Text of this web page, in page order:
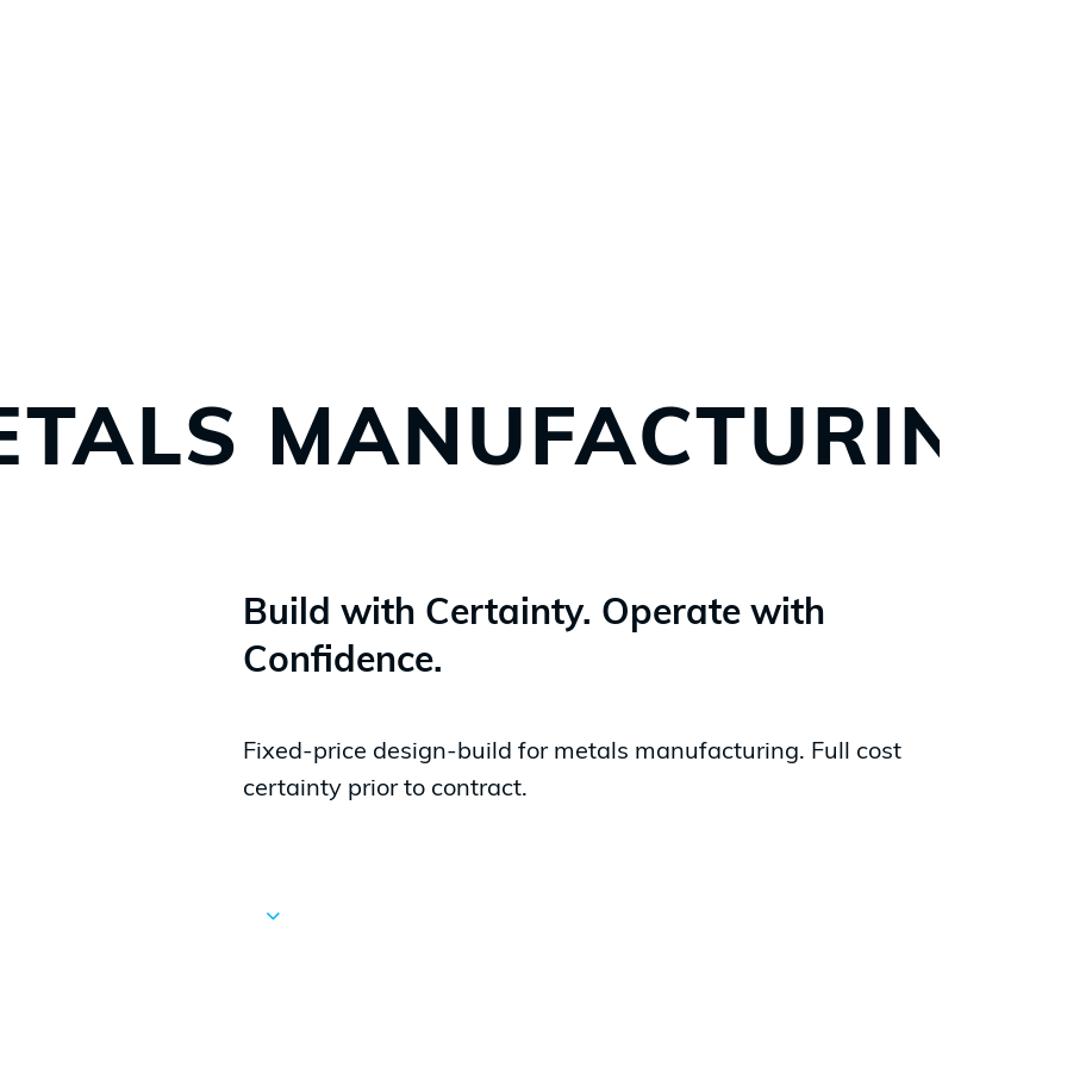
MANUFACTURING
Build with Certainty. Operate with
Confidence.
Fixed-price design-build for metals manufacturing. Full cost
certainty prior to contract.
Navigate